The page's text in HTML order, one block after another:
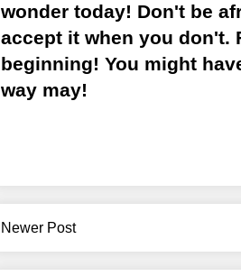
wonder today! Don't be
accept it when you don't.
beginning! You might
way may!
Newer Post